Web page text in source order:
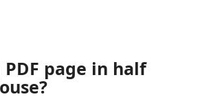
page in half